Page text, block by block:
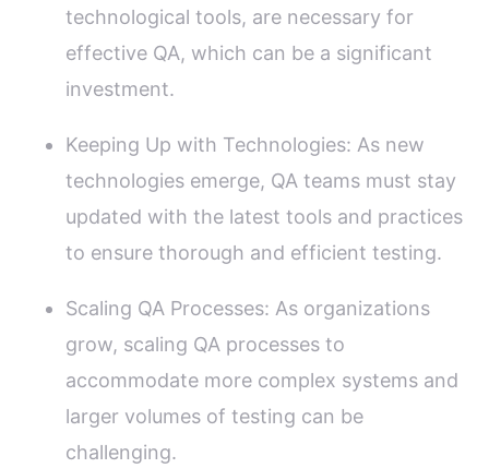
technological tools, are necessary for
effective QA, which can be a significant
investment.
Keeping Up with Technologies: As new
technologies emerge, QA teams must stay
updated with the latest tools and practices
to ensure thorough and efficient testing.
Scaling QA Processes: As organizations
grow, scaling QA processes to
accommodate more complex systems and
larger volumes of testing can be
challenging.